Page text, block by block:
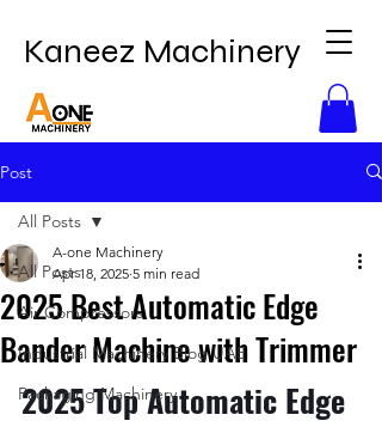
Kaneez Machinery
Post
All Posts
Air Compressors
Industrial Machinery Blog UAE
Packaging Machinery
All Posts
2025 Best Automatic Edge
Bander Machine with Trimmer
A-one Machinery
Apr 18, 2025 5 min read
2025 Top Automatic Edge